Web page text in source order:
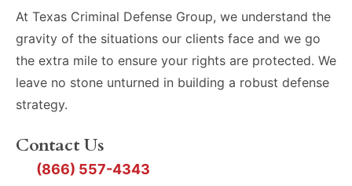
At Texas Criminal Defense Group, we understand the
gravity of the situations our clients face and we go
the extra mile to ensure your rights are protected. We
leave no stone unturned in building a robust defense
strategy.
Contact Us
(866) 557-4343